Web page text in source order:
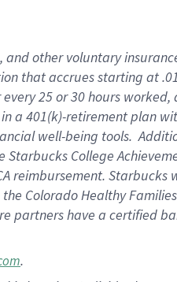
other voluntary
that accrues starting at
25 or 30 hours
a 401(k)-retirement plan
well-being tools.
College
reimbursement. Starbucks
Colorado Healthy
partners have a certified
.